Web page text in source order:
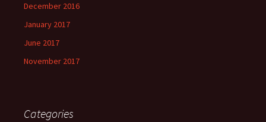
December 2016
January 2017
June 2017
November 2017
Categories